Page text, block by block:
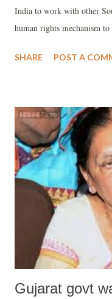
India to work with other
human rights mechanism to
Human Rights in India and
Delhi on August 26-27 as
Asian human rights
SHARE POST A
Gujarat govt